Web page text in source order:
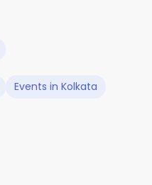
Events in Kolkata